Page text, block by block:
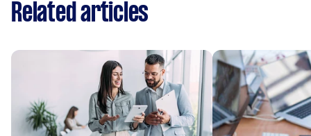
Related articles